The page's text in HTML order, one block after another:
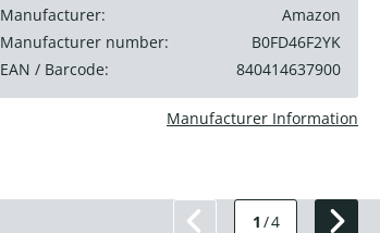
Manufacturer:
Amazon
Manufacturer number:
B0FD46F2YK
EAN / Barcode:
840414637900
Manufacturer Information
1 /4